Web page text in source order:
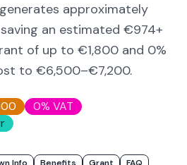
approximately
saving an estimated €974+
of up to €1,800 and 0%
to €6,500–€7,200.
0% VAT